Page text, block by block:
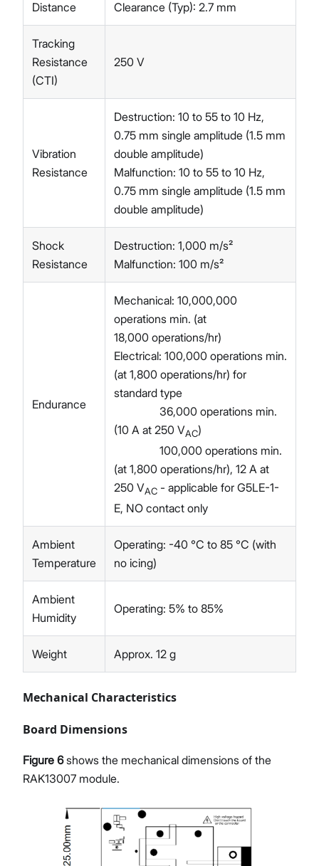
Distance Clearance (Typ): 2.7 mm
Tracking
Resistance
(CTI)
250 V
Vibration
Resistance
Destruction: 10 to 55 to 10 Hz,
0.75 mm single amplitude (1.5 mm
double amplitude)
Malfunction: 10 to 55 to 10 Hz,
0.75 mm single amplitude (1.5 mm
double amplitude)
Shock
Resistance
Destruction: 1,000 m/s²
Malfunction: 100 m/s²
Endurance
Mechanical: 10,000,000
operations min. (at
18,000 operations/hr)
Electrical: 100,000 operations min.
(at 1,800 operations/hr) for
standard type
36,000 operations min.
(10 A at 250 VAC)
100,000 operations min.
(at 1,800 operations/hr), 12 A at
250 VAC - applicable for G5LE-1-
E, NO contact only
Ambient
Temperature
Operating: -40 °C to 85 °C (with
no icing)
Ambient
Humidity
Operating: 5% to 85%
Weight Approx. 12 g
Mechanical Characteristics
Board Dimensions
Figure 6shows the mechanical dimensions of the
RAK13007 module.